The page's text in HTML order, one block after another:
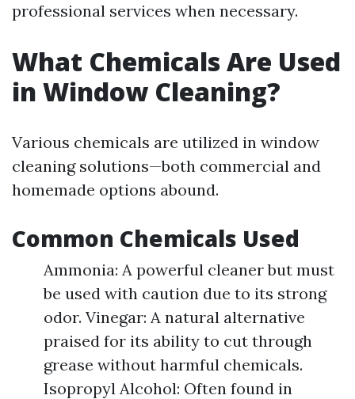
professional services when necessary.
What Chemicals Are Used
in Window Cleaning?
Various chemicals are utilized in window
cleaning solutions—both commercial and
homemade options abound.
Common Chemicals Used
Ammonia: A powerful cleaner but must
be used with caution due to its strong
odor. Vinegar: A natural alternative
praised for its ability to cut through
grease without harmful chemicals.
Isopropyl Alcohol: Often found in